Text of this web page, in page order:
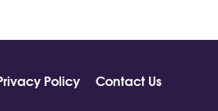
Policy
Contact Us